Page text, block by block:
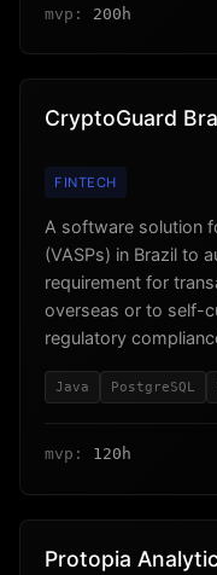
mvp: 200h
CryptoGuard
FINTECH
A software solution
(VASPs) in Brazil to
requirement for
overseas or to self-
regulatory
Java PostgreSQL
mvp: 120h
Protopia